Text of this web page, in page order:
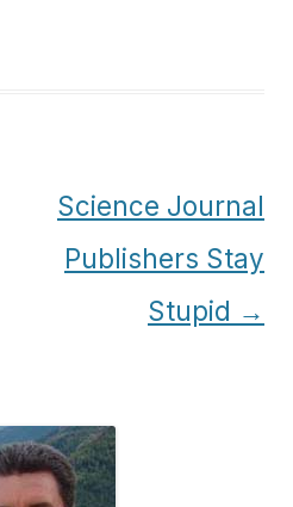
Science Journal
Publishers Stay
Stupid →